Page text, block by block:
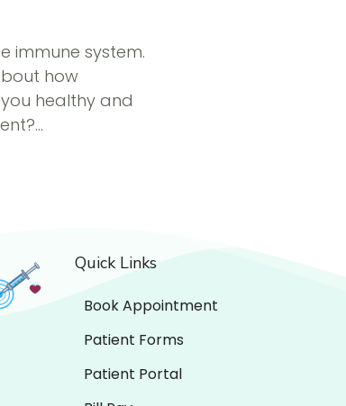
immune system.
how
healthy and
Quick Links
Book Appointment
Patient Forms
Patient Portal